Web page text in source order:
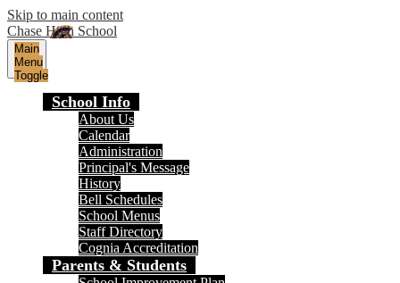
Skip to main content
Chase High School
Main
Menu
Toggle
School Info
About Us
Calendar
Administration
Principal's Message
History
Bell Schedules
School Menus
Staff Directory
Cognia Accreditation
Parents & Students